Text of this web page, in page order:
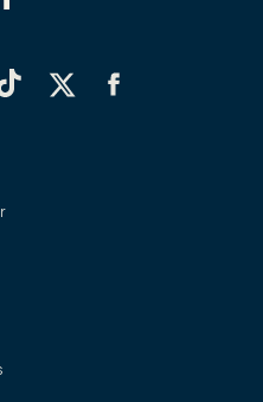
TikTokTwitterFacebook